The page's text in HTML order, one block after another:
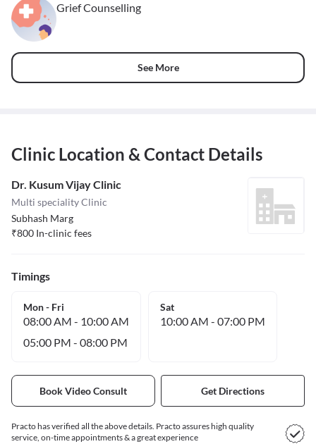
Grief Counselling
See More
Clinic Location & Contact Details
Dr. Kusum Vijay Clinic
Multi speciality Clinic
Subhash Marg
₹800 In-clinic fees
Timings
Mon - Fri
08:00 AM - 10:00 AM
05:00 PM - 08:00 PM
Sat
10:00 AM - 07:00 PM
Book Video Consult Get Directions
Practo has verified all the above details. Practo assures high quality
service, on-time appointments & a great experience